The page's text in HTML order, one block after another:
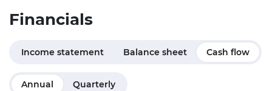
Financials
Income statement Balance sheet Cash flow
Annual Quarterly